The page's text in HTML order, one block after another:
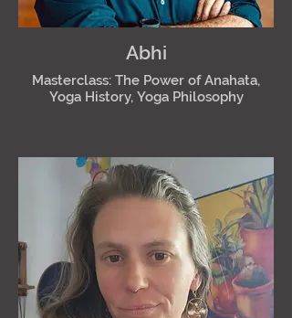
Abhi
Masterclass: The Power of Anahata,
Yoga History, Yoga Philosophy